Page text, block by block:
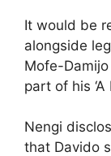
It would be
alongside
Mofe-
part of his
Nengi
that Davido